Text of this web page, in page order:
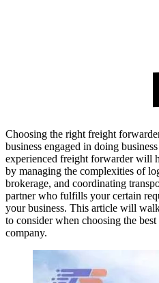
Choosing the right freight
business engaged in doing
experienced freight forwarder will
by managing the complexities of
brokerage, and coordinating
partner who fulfills your certain
your business. This article will
to consider when choosing the
company.